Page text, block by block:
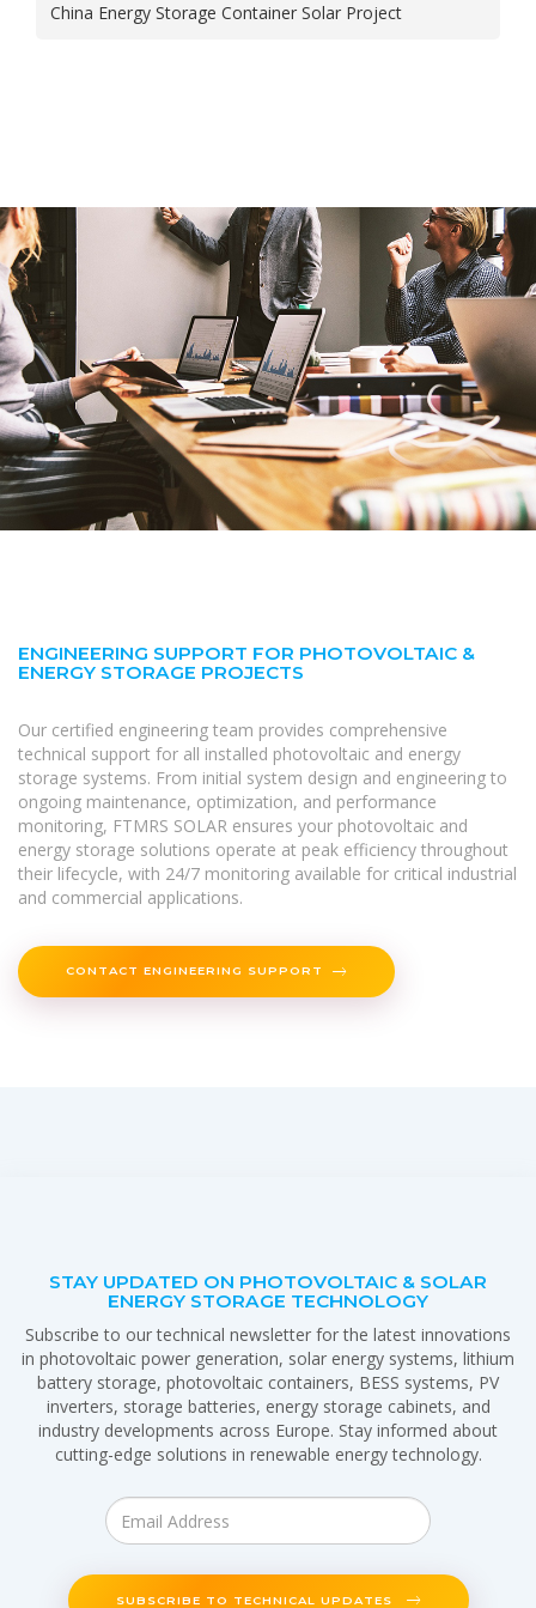
China Energy Storage Container Solar Project
ENGINEERING SUPPORT FOR PHOTOVOLTAIC &
ENERGY STORAGE PROJECTS
Our certified engineering team provides comprehensive
technical support for all installed photovoltaic and energy
storage systems. From initial system design and engineering to
ongoing maintenance, optimization, and performance
monitoring, FTMRS SOLAR ensures your photovoltaic and
energy storage solutions operate at peak efficiency throughout
their lifecycle, with 24/7 monitoring available for critical industrial
and commercial applications.
CONTACT ENGINEERING SUPPORT
STAY UPDATED ON PHOTOVOLTAIC & SOLAR
ENERGY STORAGE TECHNOLOGY
Subscribe to our technical newsletter for the latest innovations
in photovoltaic power generation, solar energy systems, lithium
battery storage, photovoltaic containers, BESS systems, PV
inverters, storage batteries, energy storage cabinets, and
industry developments across Europe. Stay informed about
cutting-edge solutions in renewable energy technology.
SUBSCRIBE TO TECHNICAL UPDATES